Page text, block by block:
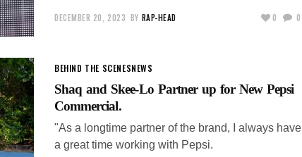
DECEMBER 20, 2023 BY RAP-HEAD 0 0
BEHIND THE SCENESNEWS
Shaq and Skee-Lo Partner up for New Pepsi
Commercial.
"As a longtime partner of the brand, I always have
a great time working with Pepsi.